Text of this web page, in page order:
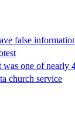
false
one of nearly
church service